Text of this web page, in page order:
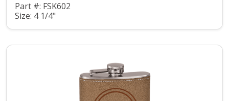
Part #: FSK602
Size: 4 1/4"